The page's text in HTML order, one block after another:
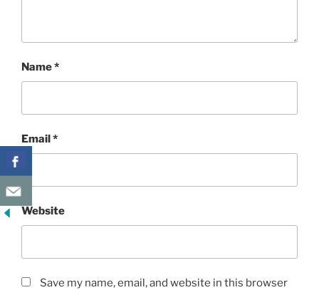
Name*
Email*
Website
Save my name, email, and website in this browser